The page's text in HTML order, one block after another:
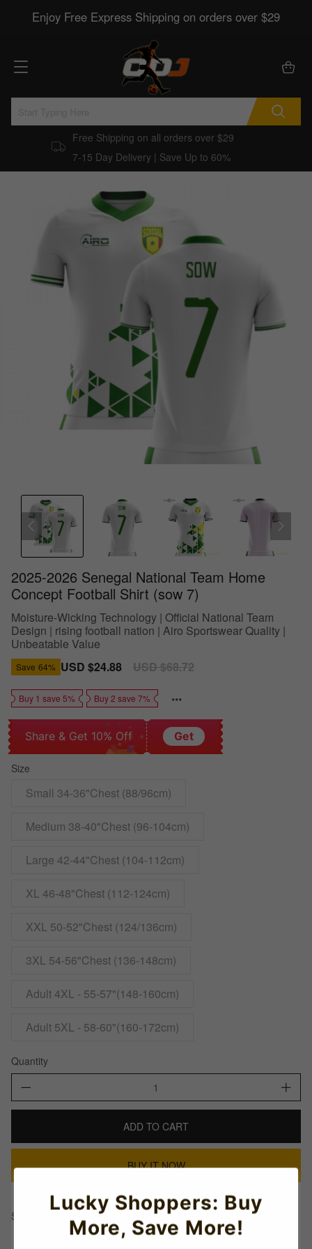
Enjoy Free Express Shipping on orders over $29
Free Shipping on all orders over $29
7-15 Day Delivery | Save Up to 60%
2025-2026 Senegal National Team Home
Concept Football Shirt (sow 7)
Moisture-Wicking Technology | Official National Team
Design | rising football nation | Airo Sportswear Quality |
Unbeatable Value
Save 64% Sale
USD $24.88
Regular
USD $68.72
Buy 1 save 5% Buy 2 save 7%
Share & Get 10% Off Get
Size
Small 34-36"Chest (88/96cm)
Medium 38-40"Chest (96-104cm)
Large 42-44"Chest (104-112cm)
XL 46-48"Chest (112-124cm)
XXL 50-52"Chest (124/136cm)
3XL 54-56"Chest (136-148cm)
Adult 4XL - 55-57"(148-160cm)
Adult 5XL - 58-60"(160-172cm)
Quantity
ADD TO CART
BUY IT NOW
Share This:
Lucky Shoppers: Buy
More, Save More!